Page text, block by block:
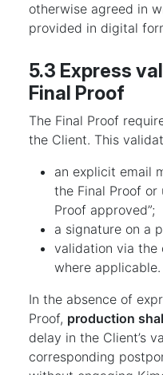
otherwise agreed in
provided in digital
5.3 Express
Final Proof
The Final Proof
the Client. This
an explicit email
the Final Proof or
Proof approved”;
a signature on a
validation via the
where applicable.
In the absence of
Proof, production
delay in the Client’s
corresponding